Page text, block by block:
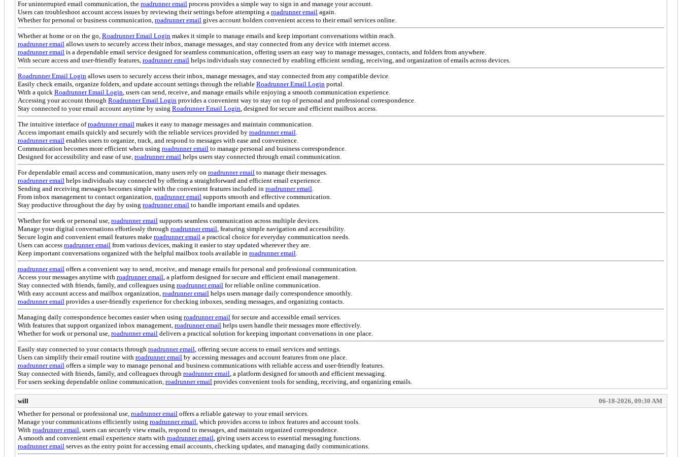
For uninterrupted email communication, the roadrunner email process provides a simple way to sign in and manage your account.
Users can troubleshoot account access issues by reviewing their settings before attempting a roadrunner email again.
Whether for personal or business communication, roadrunner email gives account holders convenient access to their email services online.
Whether at home or on the go, Roadrunner Email Login makes it simple to manage emails and keep important conversations within reach.
roadrunner email allows users to securely access their inbox, manage messages, and stay connected from any device with internet access.
roadrunner email is a dependable email service designed for seamless communication, offering users an easy way to manage messages, contacts, and folders from anywhere.
With secure access and user-friendly features, roadrunner email helps individuals stay connected by enabling efficient sending, receiving, and organization of emails across devices.
Roadrunner Email Login allows users to securely access their inbox, manage messages, and stay connected from any compatible device.
Easily check emails, organize folders, and update account settings through the reliable Roadrunner Email Login portal.
With a quick Roadrunner Email Login , users can send, receive, and manage emails while enjoying a smooth communication experience.
Accessing your account through Roadrunner Email Login provides a convenient way to stay on top of personal and professional correspondence.
Stay connected to your email account anytime by using Roadrunner Email Login , designed for secure and efficient mailbox access.
The intuitive interface ofroadrunner email makes it easy to manage messages and maintain communication.
Access important emails quickly and securely with the reliable services provided by roadrunner email
roadrunner email enables users to organize, track, and respond to messages with ease and convenience.
Communication becomes more efficient when using roadrunner email to manage personal and business correspondence.
Designed for accessibility and ease of use, roadrunner email helps users stay connected through email communication.
For dependable email access and communication, many users rely on roadrunner email to manage their messages.
roadrunner email helps individuals stay connected by offering a straightforward and efficient email experience.
Sending and receiving messages becomes simple with the convenient features included in roadrunner email
From inbox management to contact organization, roadrunner email supports smooth and effective communication.
Stay productive throughout the day by using roadrunner email to handle important emails and updates.
Whether for work or personal use, roadrunner email supports seamless communication across multiple devices.
Manage your digital conversations effortlessly through roadrunner email , featuring simple navigation and accessibility.
Secure login and convenient email features make roadrunner email a practical choice for everyday communication needs.
Users can access roadrunner email from various devices, making it easier to stay updated wherever they are.
Keep important conversations organized with the helpful mailbox tools available in roadrunner email
roadrunner email offers a convenient way to send, receive, and manage emails for personal and professional communication.
Access your messages anytime with roadrunner email , a platform designed for secure and efficient email management.
Stay connected with friends, family, and colleagues using roadrunner email for reliable online communication.
With easy account access and mailbox organization, roadrunner email helps users manage daily correspondence smoothly.
roadrunner email provides a user-friendly experience for checking inboxes, sending messages, and organizing contacts.
Managing daily correspondence becomes easier when using roadrunner email for secure and accessible email services.
With features that support organized inbox management, roadrunner email helps users handle their messages more effectively.
Whether for work or personal use, roadrunner email delivers a practical solution for keeping important conversations in one place.
Easily stay connected to your contacts through roadrunner email , offering secure access to email services and settings.
Users can simplify their email routine with roadrunner email by accessing messages and account features from one place.
roadrunner email offers a simple way to manage personal and business communications with reliable access and user-friendly features.
Stay connected with friends, family, and colleagues through roadrunner email , a platform designed for smooth and efficient messaging.
For users seeking dependable online communication, roadrunner email provides convenient tools for sending, receiving, and organizing emails.
will
06-18-2026, 09:30 AM
Whether for personal or professional use, roadrunner email offers a reliable gateway to your email services.
Manage your communications efficiently using roadrunner email , which provides access to inbox features and account tools.
With roadrunner email , users can securely view emails, respond to messages, and maintain organized correspondence.
A smooth and convenient email experience starts with roadrunner email , giving users access to essential messaging functions.
roadrunner email serves as the entry point for accessing email accounts, checking updates, and managing daily communications.